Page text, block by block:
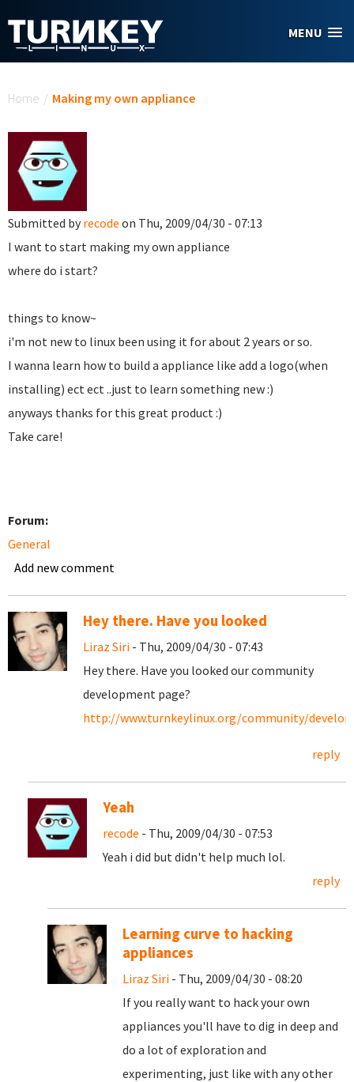
MENU
Home / Making my own appliance
Submitted by recode on Thu, 2009/04/30 - 07:13
I want to start making my own appliance
where do i start?
things to know~
i'm not new to linux been using it for about 2 years or so.
I wanna learn how to build a appliance like add a logo(when
installing) ect ect ..just to learn something new :)
anyways thanks for this great product :)
Take care!
Forum:
General
Add new comment
Hey there. Have you looked
Liraz Siri - Thu, 2009/04/30 - 07:43
Hey there. Have you looked our community
development page?
http://www.turnkeylinux.org/community/
reply
Yeah
recode - Thu, 2009/04/30 - 07:53
Yeah i did but didn't help much lol.
reply
Learning curve to hacking
appliances
Liraz Siri - Thu, 2009/04/30 - 08:20
If you really want to hack your own
appliances you'll have to dig in deep and
do a lot of exploration and
experimenting, just like with any other